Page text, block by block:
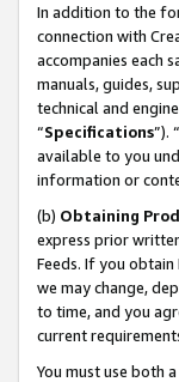
In addition to the
connection with
accompanies each
manuals, guides,
technical and
“Specifications”).
available to you
information or
(b) Obtaining
express prior
Feeds. If you
we may change,
to time, and you
current
You must use both